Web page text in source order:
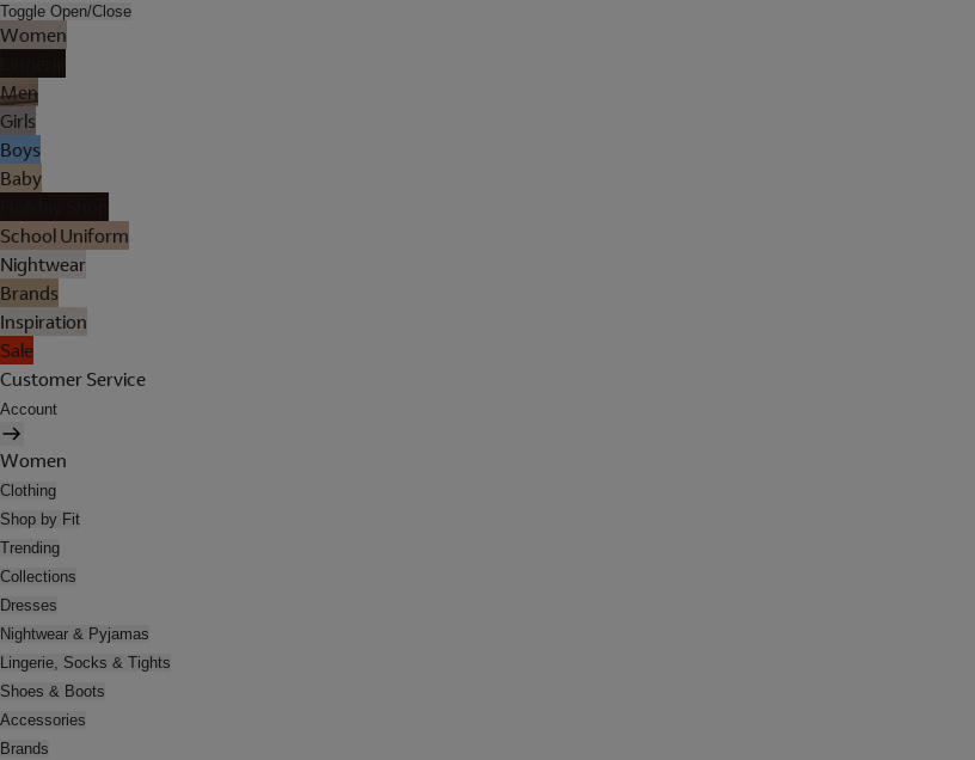
Toggle Open/Close
Women
Men
Girls
Boys
Baby
School Uniform
Nightwear
Brands
Inspiration
Sale
Customer Service
Account
Women
Clothing
Shop by Fit
Trending
Collections
Dresses
Nightwear & Pyjamas
Lingerie, Socks & Tights
Shoes & Boots
Accessories
Brands